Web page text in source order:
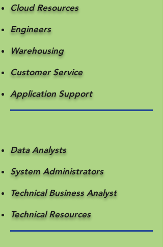
Cloud Resources
Engineers
Warehousing
Customer Service
​Application Support
Data Analysts
System Administrators
Technical Business Analyst
Technical Resources